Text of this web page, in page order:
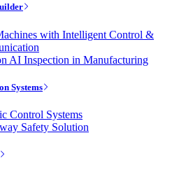
with Intelligent Control &
AI Inspection in Manufacturing
Systems
Control Systems
Safety Solution